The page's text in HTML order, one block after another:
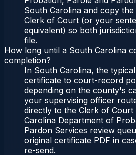
South Carolina and copy
Clerk of Court (or your
equivalent) so both
file.
How long until a South Carolina
completion?
In South Carolina, the
certificate to court-record
depending on the county's
your supervising officer
directly to the Clerk of
Carolina Department of
Pardon Services review
original certificate PDF in
re-send.